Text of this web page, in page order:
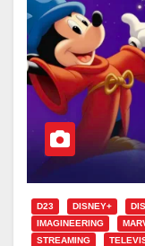
D23 DISNEY+
IMAGINEERING
STREAMING